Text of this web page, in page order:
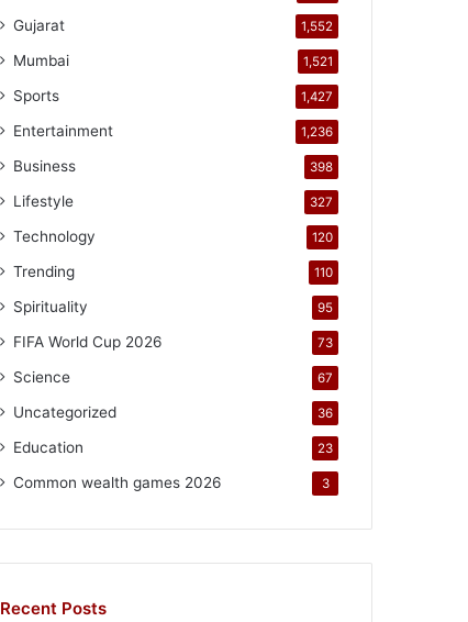
Gujarat 1,552
Mumbai 1,521
Sports 1,427
Entertainment 1,236
Business 398
Lifestyle 327
Technology 120
Trending 110
Spirituality 95
FIFA World Cup 2026 73
Science 67
Uncategorized 36
Education 23
Common wealth games 2026 3
Recent Posts